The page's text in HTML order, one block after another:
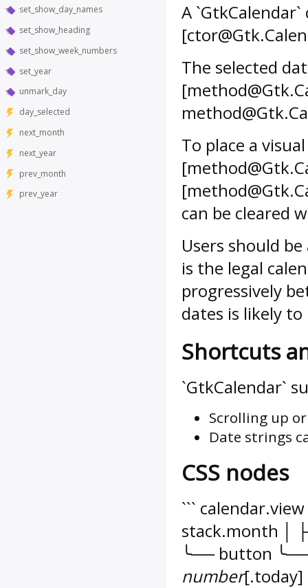
set_show_day_names
set_show_heading
set_show_week_numbers
set_year
unmark_day
day_selected
next_month
next_year
prev_month
prev_year
A
The selected
To place a
can be cleared
Users should
is the legal
progressively
dates is likely
Shortcuts
`GtkCalendar`
Scrolling up
Date strings
CSS nodes
```
stack.month │
╰── button
number[.today]